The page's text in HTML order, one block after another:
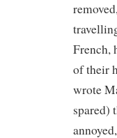
French,
of their
wrote
spared)